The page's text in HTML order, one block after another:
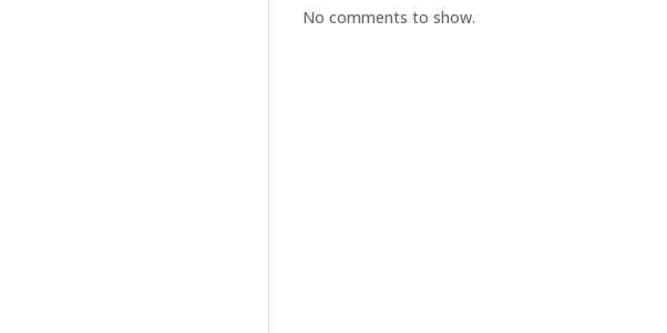
No comments to show.